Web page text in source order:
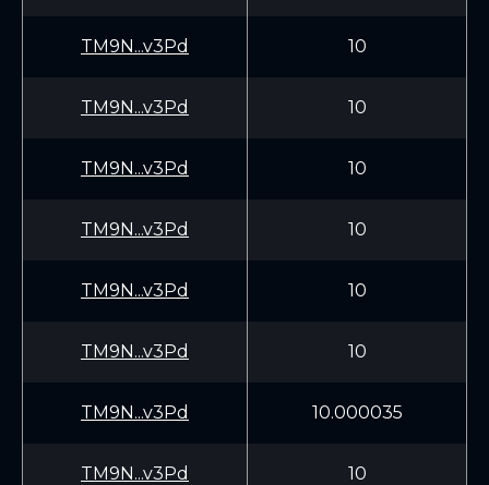
TM9N...v3Pd 10
TM9N...v3Pd 10
TM9N...v3Pd 10
TM9N...v3Pd 10
TM9N...v3Pd 10
TM9N...v3Pd 10
TM9N...v3Pd 10.000035
TM9N...v3Pd 10